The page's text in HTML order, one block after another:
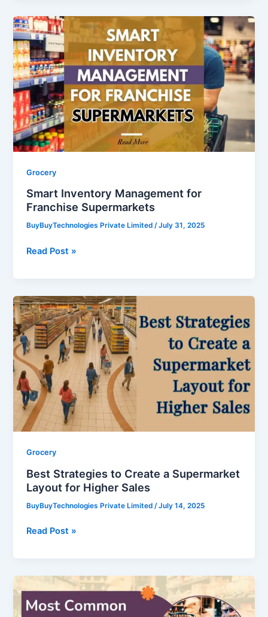
Grocery
Smart Inventory Management for
Franchise Supermarkets
BuyBuyTechnologies Private Limited/July 31, 2025
Smart
Inventory
Management
for
Franchise
Supermarkets
Read Post »
Grocery
Best Strategies to Create a Supermarket
Layout for Higher Sales
BuyBuyTechnologies Private Limited /July 14, 2025
Best
Strategies
to
Create
a
Supermarket
Layout
for
Higher
Sales
Read Post »
Most
Errors